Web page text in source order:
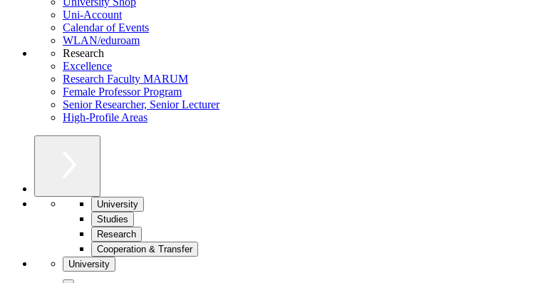
Uni-Account
Calendar of Events
WLAN/eduroam
Research
Excellence
Research Faculty MARUM
Female Professor Program
Senior Researcher, Senior Lecturer
High-Profile Areas
University
Studies
Research
Cooperation & Transfer
University